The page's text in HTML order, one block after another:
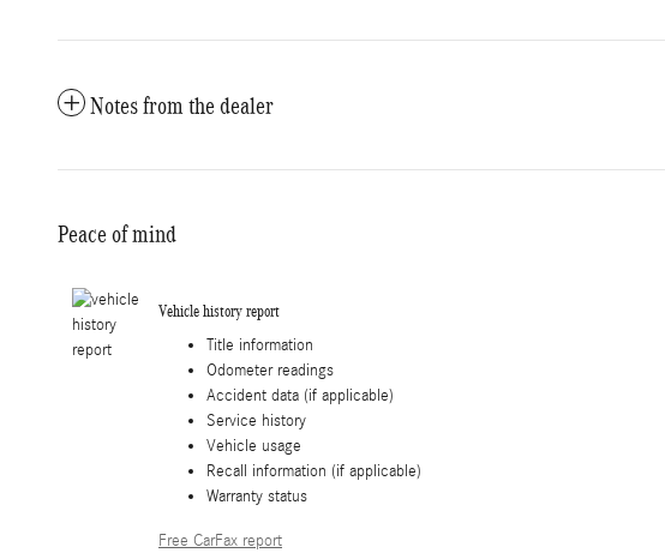
Notes from the dealer
Peace of mind
Vehicle history report
Title information
Odometer readings
Accident data (if applicable)
Service history
Vehicle usage
Recall information (if applicable)
Warranty status
Free CarFax report